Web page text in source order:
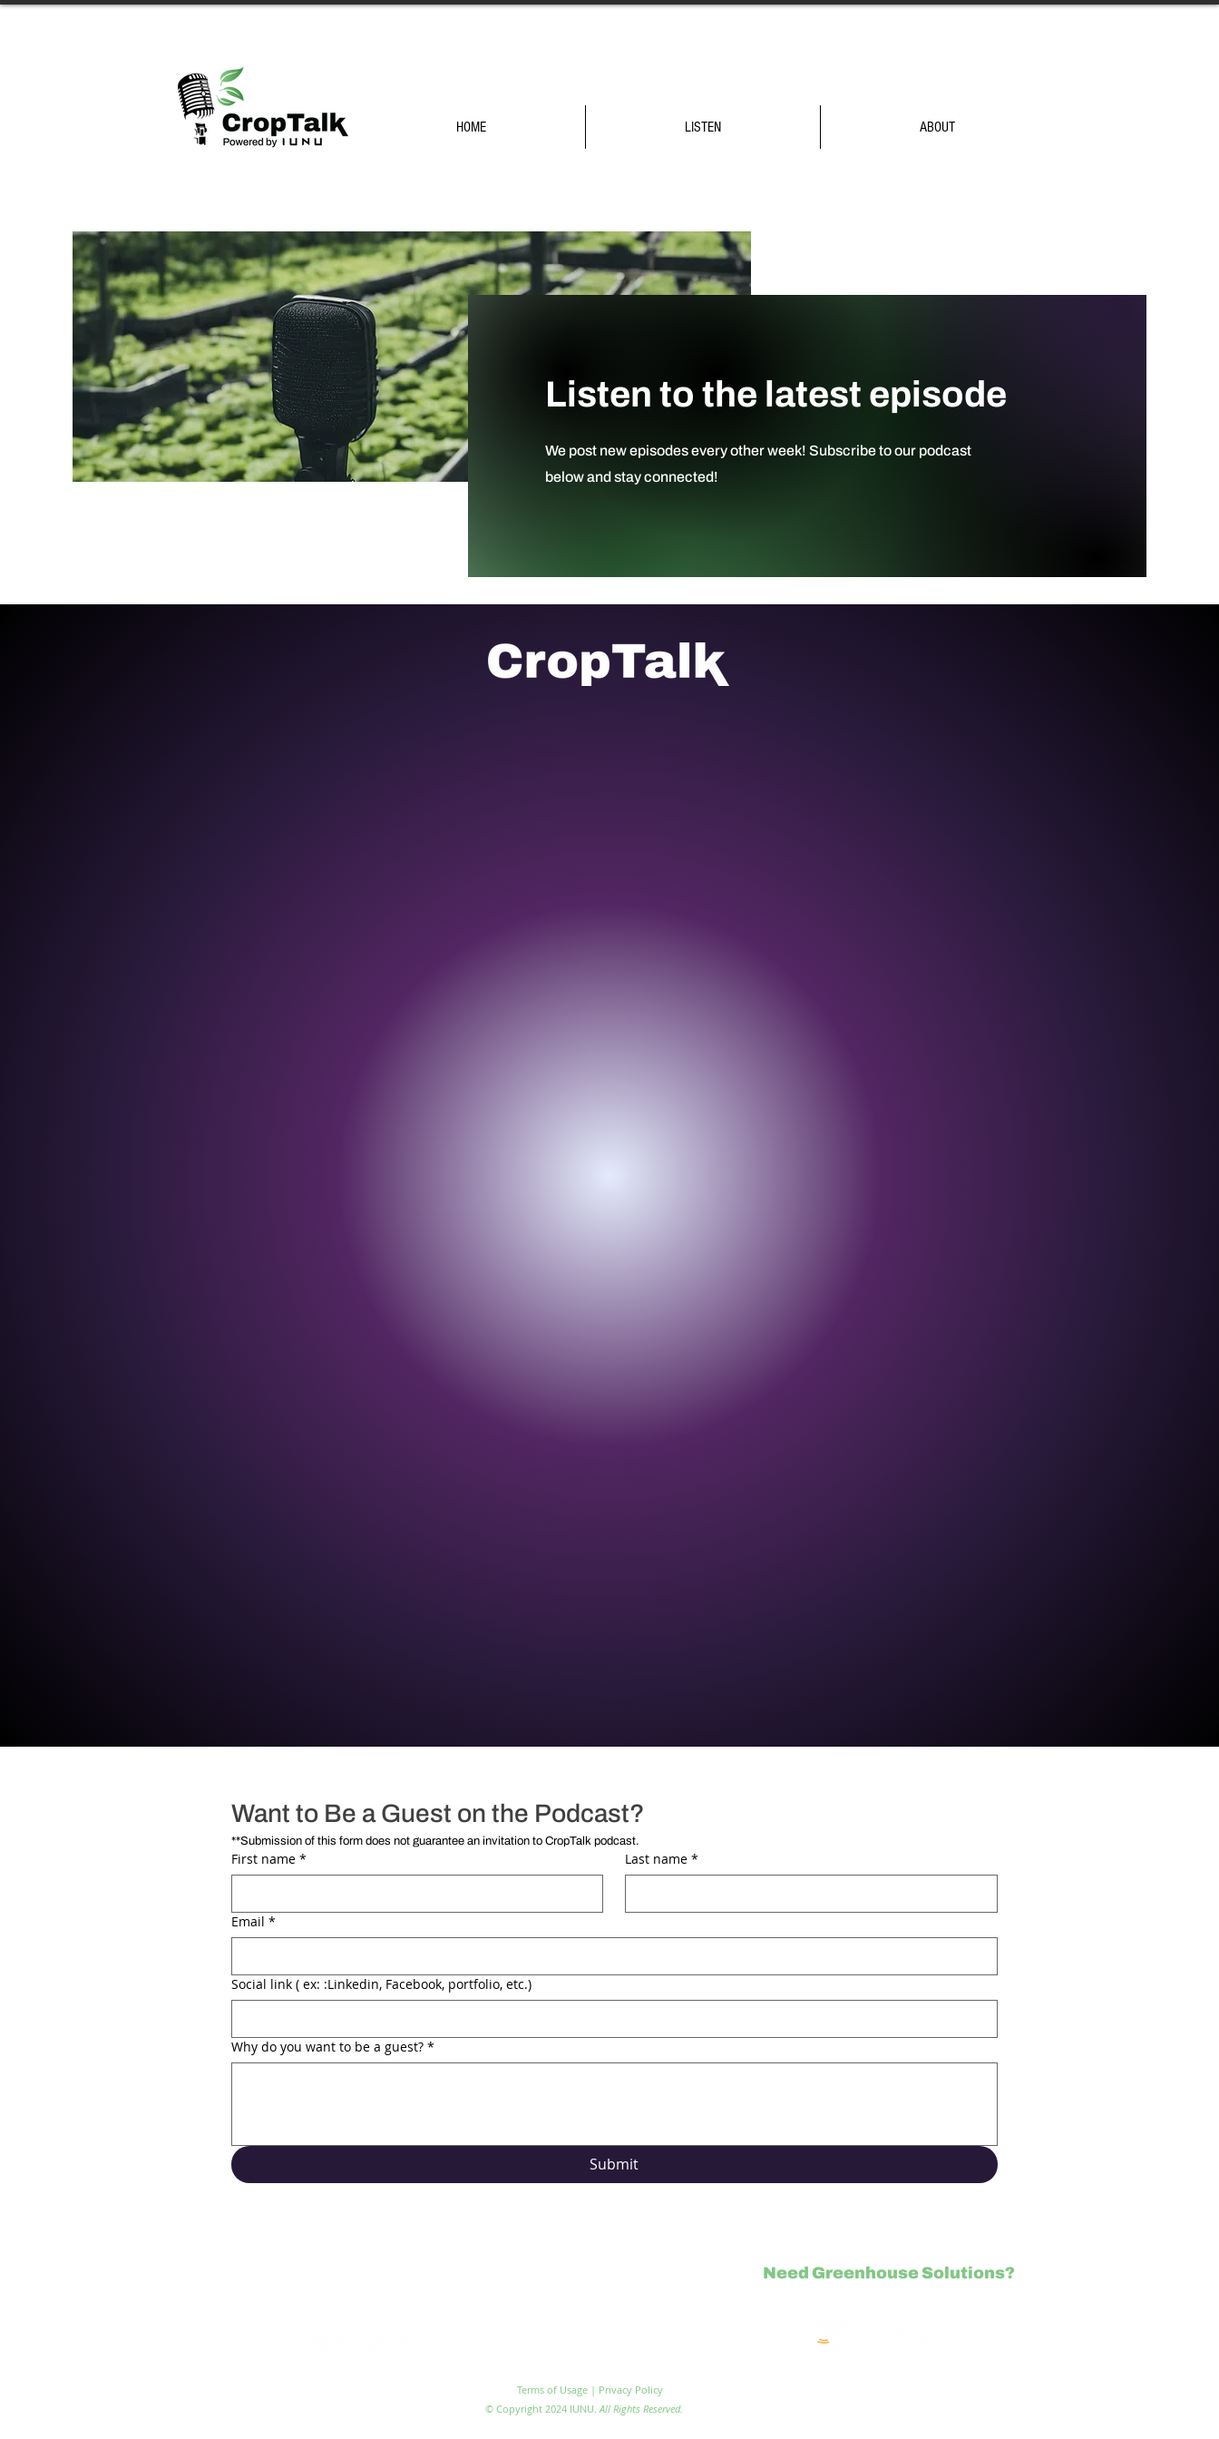
HOME LISTEN ABOUT
Listen to the latest episode
We post new episodes every other week! Subscribe to our podcast ​
below and stay connected!
Want to Be a Guest on the Podcast?
First name * Last name *
Email *
Social link ( ex: :Linkedin, Facebook, portfolio, etc.)
Why do you want to be a guest? *
Submit
Need Greenhouse Solutions?
Terms of Usage | Privacy Policy
© Copyright 2024 IUNU. All Rights Reserved.